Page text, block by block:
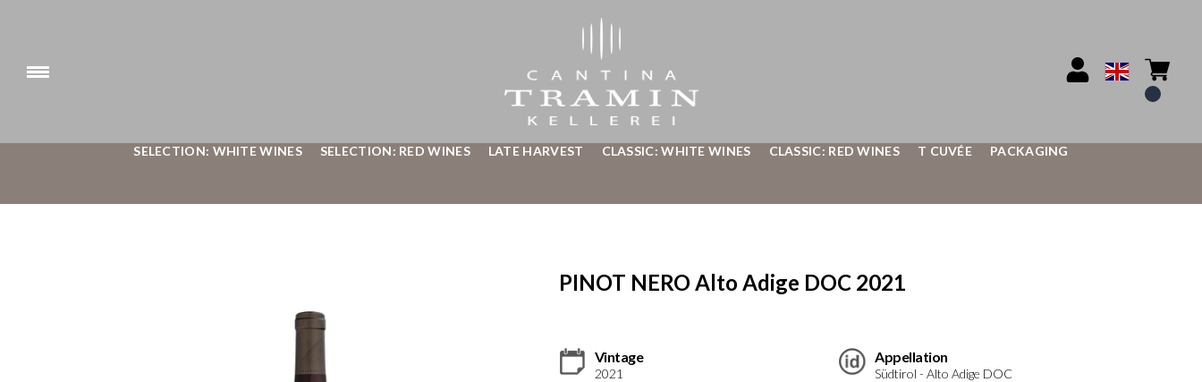
SELECTION: WHITE WINES SELECTION: RED WINES LATE HARVEST CLASSIC: WHITE WINES CLASSIC: RED WINES T CUVÉE PACKAGING
PINOT NERO Alto Adige DOC 2021
Vintage
2021
Appellation
Südtirol - Alto Adige DOC